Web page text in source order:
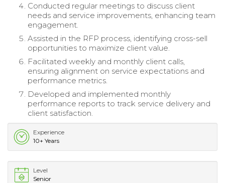
Conducted regular meetings to discuss client
needs and service improvements, enhancing team
engagement.
Assisted in the RFP process, identifying cross-sell
opportunities to maximize client value.
Facilitated weekly and monthly client calls,
ensuring alignment on service expectations and
performance metrics.
Developed and implemented monthly
performance reports to track service delivery and
client satisfaction.
Experience
10+ Years
Level
Senior